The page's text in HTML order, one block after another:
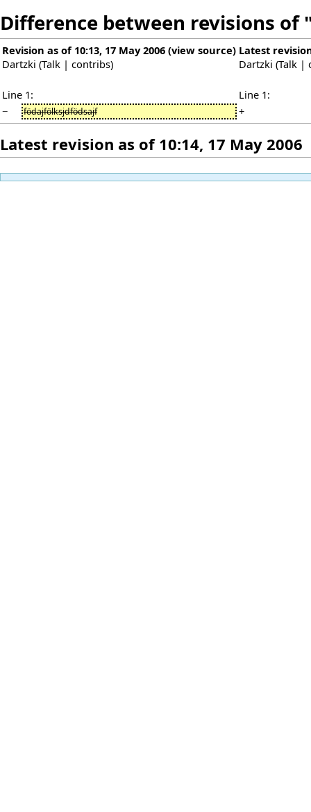
Difference between revisions
Revision as of 10:13, 17 May 2006 (view source)
Dartzki (Talk | contribs)
Latest
Dartzki (Talk |
Line 1:
Line 1:
−
födajfölksjdfödsajf +
Latest revision as of 10:14, 17 May 2006